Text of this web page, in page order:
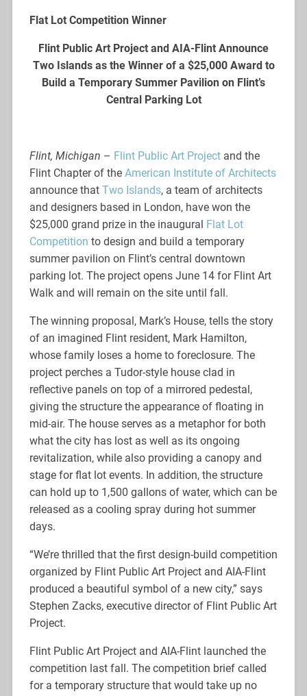
Flat Lot Competition Winner
Flint Public Art Project and AIA-Flint Announce
Two Islands as the Winner of a $25,000 Award to
Build a Temporary Summer Pavilion on Flint’s
Central Parking Lot
Flint, Michigan – Flint Public Art Projectand the
Flint Chapter of the American Institute of Architects
announce that Two Islands, a team of architects
and designers based in London, have won the
$25,000 grand prize in the inaugural Flat Lot
Competition to design and build a temporary
summer pavilion on Flint’s central downtown
parking lot. The project opens June 14 for Flint Art
Walk and will remain on the site until fall.
The winning proposal, Mark’s House, tells the story
of an imagined Flint resident, Mark Hamilton,
whose family loses a home to foreclosure. The
project perches a Tudor-style house clad in
reflective panels on top of a mirrored pedestal,
giving the structure the appearance of floating in
mid-air. The house serves as a metaphor for both
what the city has lost as well as its ongoing
revitalization, while also providing a canopy and
stage for flat lot events. In addition, the structure
can hold up to 1,500 gallons of water, which can be
released as a cooling spray during hot summer
days.
“We’re thrilled that the first design-build competition
organized by Flint Public Art Project and AIA-Flint
produced a beautiful symbol of a new city,” says
Stephen Zacks, executive director of Flint Public Art
Project.
Flint Public Art Project and AIA-Flint launched the
competition last fall. The competition brief called
for a temporary structure that would take up no